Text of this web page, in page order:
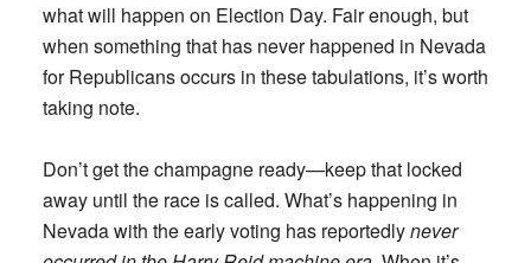
what will happen on Election Day. Fair enough, but
when something that has never happened in Nevada
for Republicans occurs in these tabulations, it’s worth
taking note.
Don’t get the champagne ready—keep that locked
away until the race is called. What’s happening in
Nevada with the early voting has reportedlynever